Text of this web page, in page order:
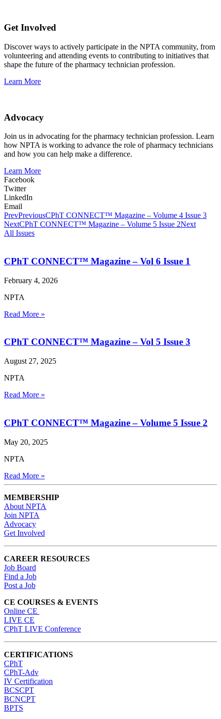
Get Involved
Discover ways to actively participate in the NPTA community, from
volunteering and attending events to contributing to initiatives that
shape the future of the pharmacy technician profession.
Learn More
Advocacy
Join us in advocating for the pharmacy technician profession. Learn
how NPTA is working to advance the role of pharmacy technicians
and how you can help make a difference.
Learn More
Facebook
Twitter
LinkedIn
Email
PrevPreviousCPhT CONNECT™ Magazine – Volume 4 Issue 3
NextCPhT CONNECT™ Magazine – Volume 5 Issue 2Next
All Issues
CPhT CONNECT™ Magazine – Vol 6 Issue 1
February 4, 2026
NPTA
Read More »
CPhT CONNECT™ Magazine – Vol 5 Issue 3
August 27, 2025
NPTA
Read More »
CPhT CONNECT™ Magazine – Volume 5 Issue 2
May 20, 2025
NPTA
Read More »
MEMBERSHIP
About NPTA
Join NPTA
Advocacy
Get Involved
CAREER RESOURCES
Job Board
Find a Job
Post a Job
CE COURSES & EVENTS
Online CE
LIVE CE
CPhT LIVE Conference
CERTIFICATIONS
CPhT
CPhT-Adv
IV Certification
BCSCPT
BCNCPT
BPTS